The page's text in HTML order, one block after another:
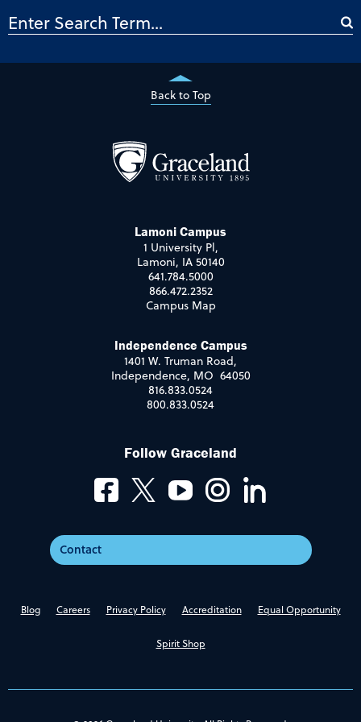
Back to Top
Lamoni Campus
1 University Pl,
Lamoni, IA 50140
641.784.5000
866.472.2352
Campus Map
Independence Campus
1401 W. Truman Road,
Independence, MO 64050
816.833.0524
800.833.0524
Follow Graceland
Contact
Blog Careers Privacy Policy Accreditation Equal Opportunity
Spirit Shop